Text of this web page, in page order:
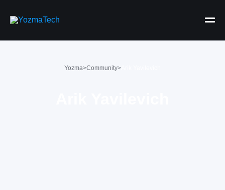
Yozma>Community>